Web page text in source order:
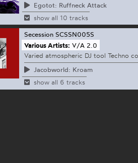
Egotot: Ruffneck Attack
show all 10 tracks
Secession SCSSN005S
Various Artists: V​​/​​A 2​​.​​0
Varied atmospheric DJ tool Techno
Jacobworld: Kroam
show all 6 tracks